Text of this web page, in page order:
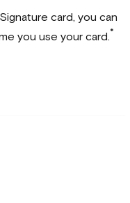
Signature card, you can
you use your card.*